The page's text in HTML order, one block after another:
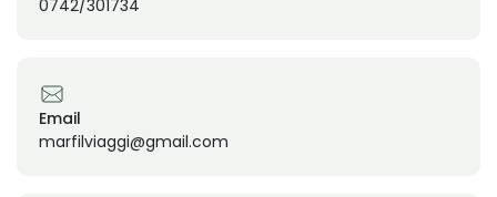
0742/301734
Email
marfilviaggi@gmail.com